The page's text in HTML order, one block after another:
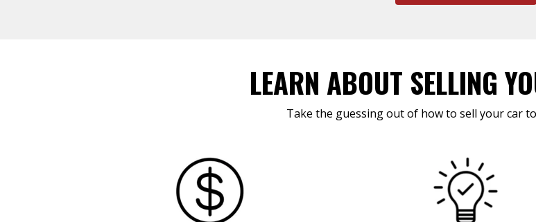
LEARN ABOUT SELLING
Take the guessing out of how to sell your car